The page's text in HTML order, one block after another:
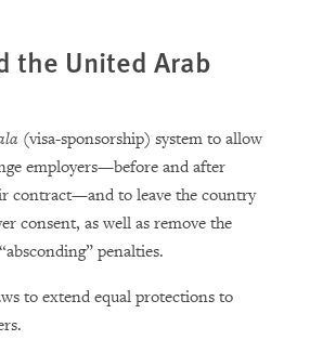
the United Arab
(visa-sponsorship) system to allow
employers—before and after
contract—and to leave the country
consent, as well as remove the
penalties.
to extend equal protections to